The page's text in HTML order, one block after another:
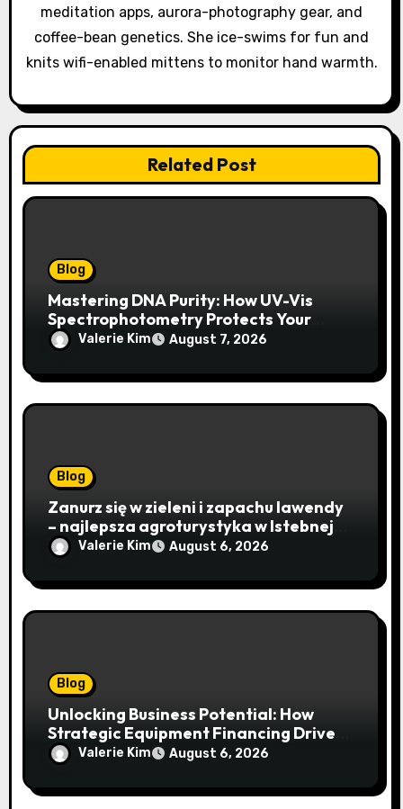
nmeditation apps, aurora-photography gear, and
coffee-bean genetics. She ice-swims for fun and
knits wifi-enabled mittens to monitor hand warmth.
Related Post
Blog
Mastering DNA Purity: How UV-Vis
Spectrophotometry Protects Your
Research Integrity
Valerie Kim August 7, 2026
Blog
Zanurz się w zieleni i zapachu lawendy
– najlepsza agroturystyka w Istebnej
otwiera drzwi do beskidzkiego raju
Valerie Kim August 6, 2026
Blog
Unlocking Business Potential: How
Strategic Equipment Financing Drives
Growth Without Draining Cash
Valerie Kim August 6, 2026